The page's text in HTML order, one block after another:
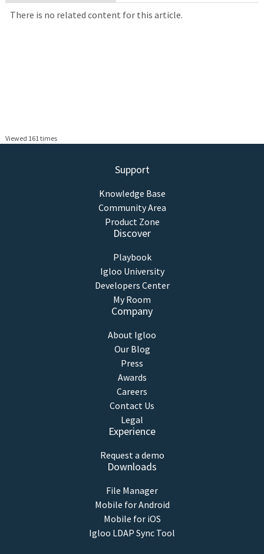
There is no related content for this article.
Viewed 161 times
Support
Knowledge Base
Community Area
Product Zone
Discover
Playbook
Igloo University
Developers Center
My Room
Company
About Igloo
Our Blog
Press
Awards
Careers
Contact Us
Legal
Experience
Request a demo
Downloads
File Manager
Mobile for Android
Mobile for iOS
Igloo LDAP Sync Tool